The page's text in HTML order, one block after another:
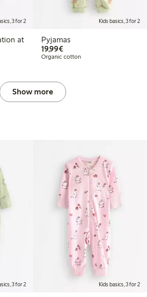
3 for 2
at
Kids basics, 3 for 2
Pyjamas
19,99€€19.99
Organic cotton
Show more
3 for 2 Kids basics, 3 for 2